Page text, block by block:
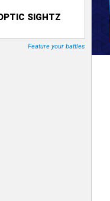
SIGHTZ
Feature your battles